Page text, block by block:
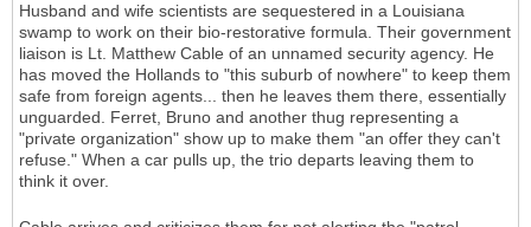
Husband and wife scientists are sequestered in a Louisiana
swamp to work on their bio-restorative formula. Their government
liaison is Lt. Matthew Cable of an unnamed security agency. He
has moved the Hollands to "this suburb of nowhere" to keep them
safe from foreign agents... then he leaves them there, essentially
unguarded. Ferret, Bruno and another thug representing a
"private organization" show up to make them "an offer they can't
refuse." When a car pulls up, the trio departs leaving them to
think it over.